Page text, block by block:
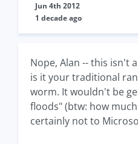
Jun 4th 2012
1 decade ago
Nope, Alan -- this isn't
is it your traditional
worm. It wouldn't be
floods" (btw: how
certainly not to